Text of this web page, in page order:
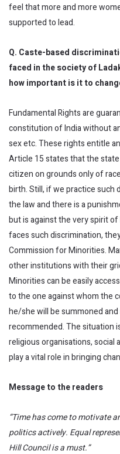
feel that more and more
supported to lead.
Q. Caste-based
faced in the society of
how important is it to
Fundamental Rights are
constitution of India without
sex etc. These rights entitle
Article 15 states that the
citizen on grounds only of
birth. Still, if we practice such
the law and there is a
but is against the very spirit
faces such discrimination,
Commission for Minorities.
other institutions with their
Minorities can be easily
to the one against whom the
he/she will be summoned
recommended. The situation
religious organisations, social
play a vital role in bringing
Message to the readers
“Time has come to motivate
politics actively. Equal
Hill Council is a must.”